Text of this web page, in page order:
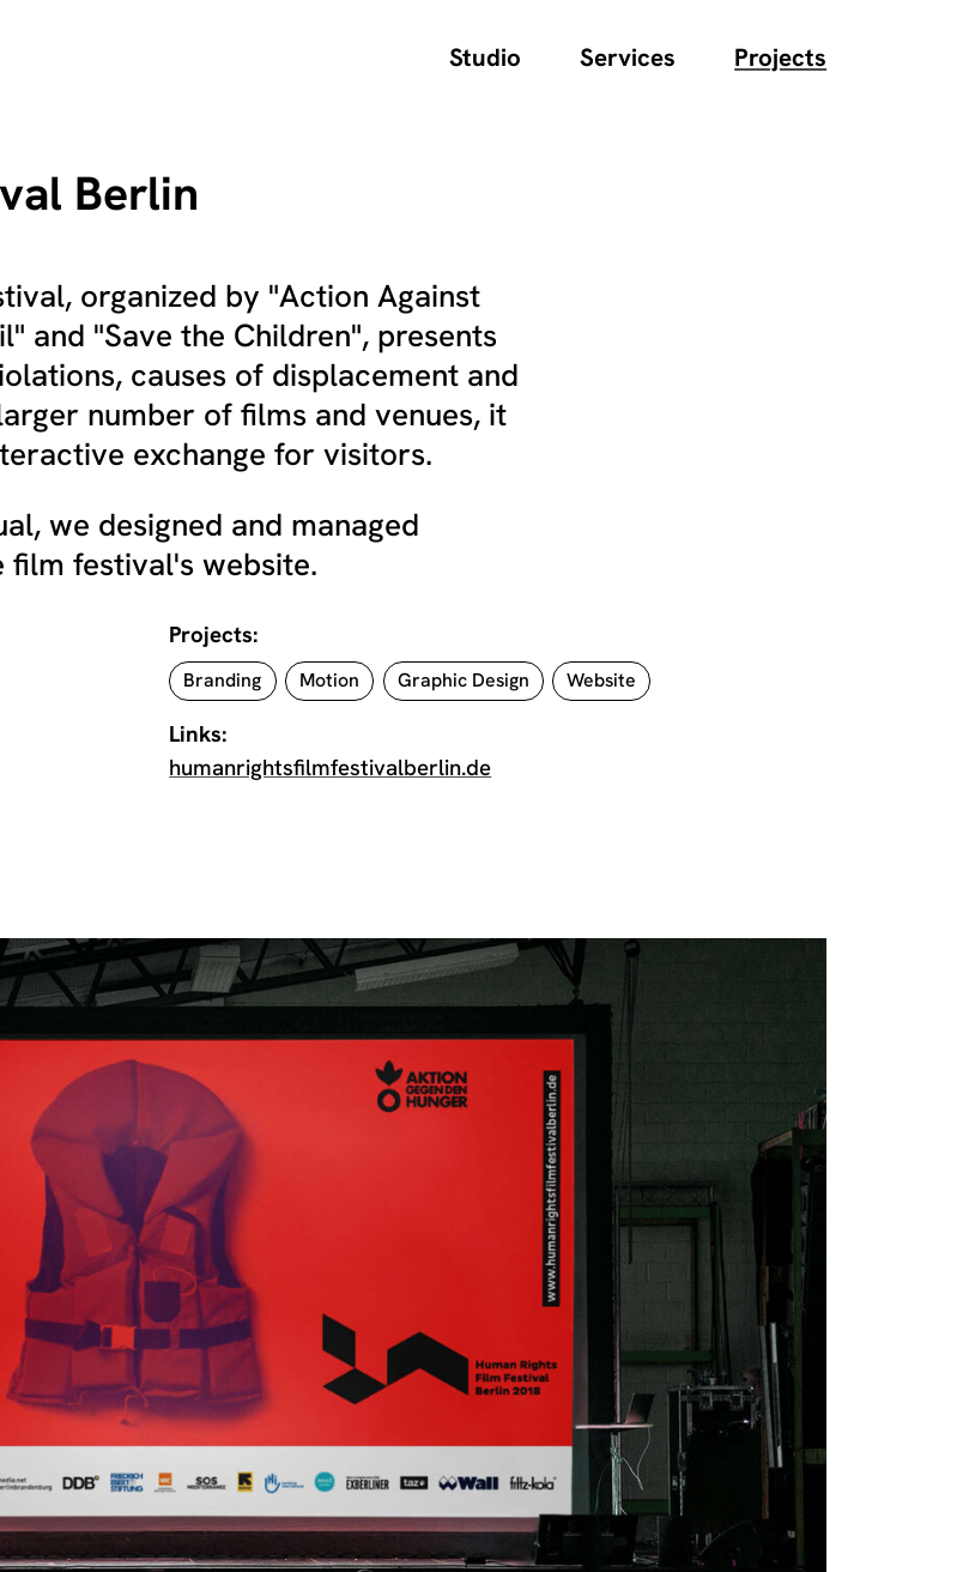
Studio Services Projects
Berlin
organized by "Action Against
and "Save the Children", presents
causes of displacement and
number of films and venues, it
exchange for visitors.
we designed and managed
film festival's website.
Projects:
Branding Motion Graphic Design Website
Links:
humanrightsfilmfestivalberlin.de